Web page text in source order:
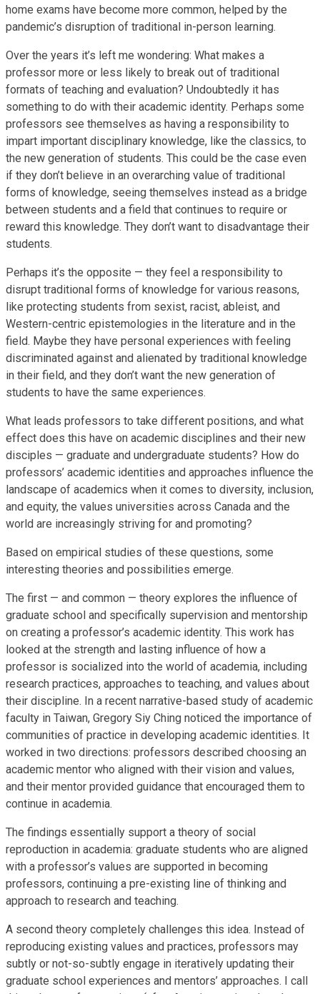
home exams have become more common, helped by the
pandemic’s disruption of traditional in-person learning.
Over the years it’s left me wondering: What makes a
professor more or less likely to break out of traditional
formats of teaching and evaluation? Undoubtedly it has
something to do with their academic identity. Perhaps some
professors see themselves as having a responsibility to
impart important disciplinary knowledge, like the classics, to
the new generation of students. This could be the case even
if they don’t believe in an overarching value of traditional
forms of knowledge, seeing themselves instead as a bridge
between students and a field that continues to require or
reward this knowledge. They don’t want to disadvantage their
students.
Perhaps it’s the opposite — they feel a responsibility to
disrupt traditional forms of knowledge for various reasons,
like protecting students from sexist, racist, ableist, and
Western-centric epistemologies in the literature and in the
field. Maybe they have personal experiences with feeling
discriminated against and alienated by traditional knowledge
in their field, and they don’t want the new generation of
students to have the same experiences.
What leads professors to take different positions, and what
effect does this have on academic disciplines and their new
disciples — graduate and undergraduate students? How do
professors’ academic identities and approaches influence the
landscape of academics when it comes to diversity, inclusion,
and equity, the values universities across Canada and the
world are increasingly striving for and promoting?
Based on empirical studies of these questions, some
interesting theories and possibilities emerge.
The first — and common — theory explores the influence of
graduate school and specifically supervision and mentorship
on creating a professor’s academic identity. This work has
looked at the strength and lasting influence of how a
professor is socialized into the world of academia, including
research practices, approaches to teaching, and values about
their discipline. In a recent narrative-based study of academic
faculty in Taiwan, Gregory Siy Ching noticed the importance of
communities of practice in developing academic identities. It
worked in two directions: professors described choosing an
academic mentor who aligned with their vision and values,
and their mentor provided guidance that encouraged them to
continue in academia.
The findings essentially support a theory of social
reproduction in academia: graduate students who are aligned
with a professor’s values are supported in becoming
professors, continuing a pre-existing line of thinking and
approach to research and teaching.
A second theory completely challenges this idea. Instead of
reproducing existing values and practices, professors may
subtly or not-so-subtly engage in iteratively updating their
graduate school experiences and mentors’ approaches. I call